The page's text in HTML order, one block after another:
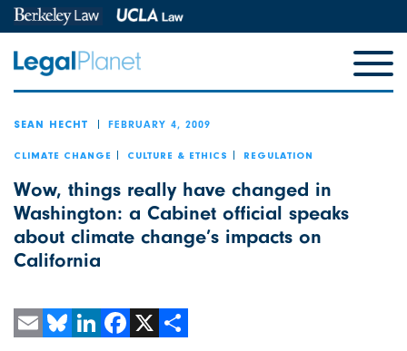
SEAN HECHT FEBRUARY 4, 2009
CLIMATE CHANGE CULTURE & ETHICS REGULATION
Wow, things really have changed in
Washington: a Cabinet official speaks
about climate change’s impacts on
California